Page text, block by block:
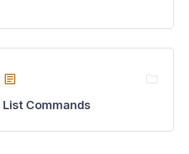
article
List Commands